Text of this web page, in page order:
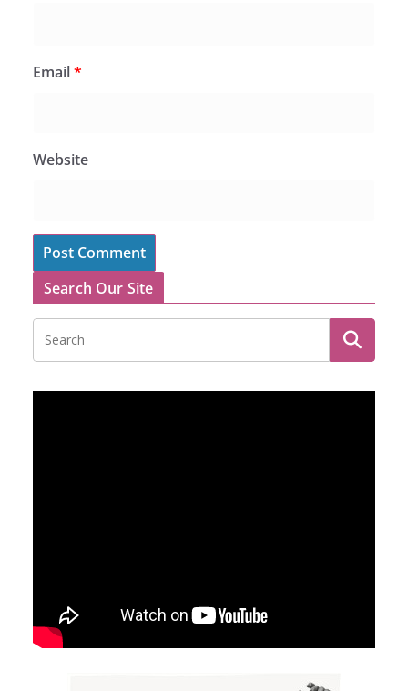
Email*
Website
Search Our Site